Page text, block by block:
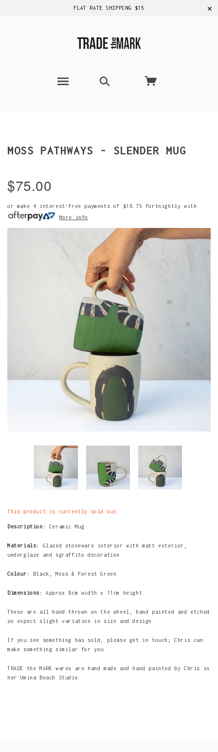
FLAT RATE SHIPPING $15 ✕
MOSS PATHWAYS - SLENDER MUG
$75.00
or make 4 interest-free payments of $18.75
fortnightly with
More info
This product is currently sold out.
Description: Ceramic Mug
Materials: Glazed stoneware interior with matt exterior,
underglaze and sgraffito decoration.
Colour: Black, Moss & Forest Green
Dimensions: Approx 8cm width x 11cm height
These are all hand thrown on the wheel, hand painted and etched
so expect slight variation in size and design.
If you see something has sold, please get in touch; Chris can
make something similar for you.
TRADE the MARK wares are hand made and hand painted by Chris in
her Umina Beach Studio.